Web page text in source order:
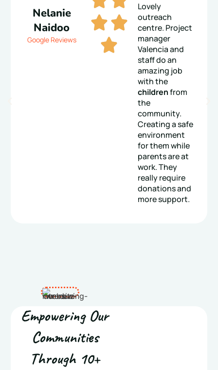
Nelanie
Naidoo
Google Reviews
Lovely
outreach
centre. Project
manager
Valencia and
staff do an
amazing job
with the
childrenfrom
the
community.
Creating a safe
environment
for them while
parents are at
work. They
really require
donations and
more support.
Empowering Our
Communities
Through 10+